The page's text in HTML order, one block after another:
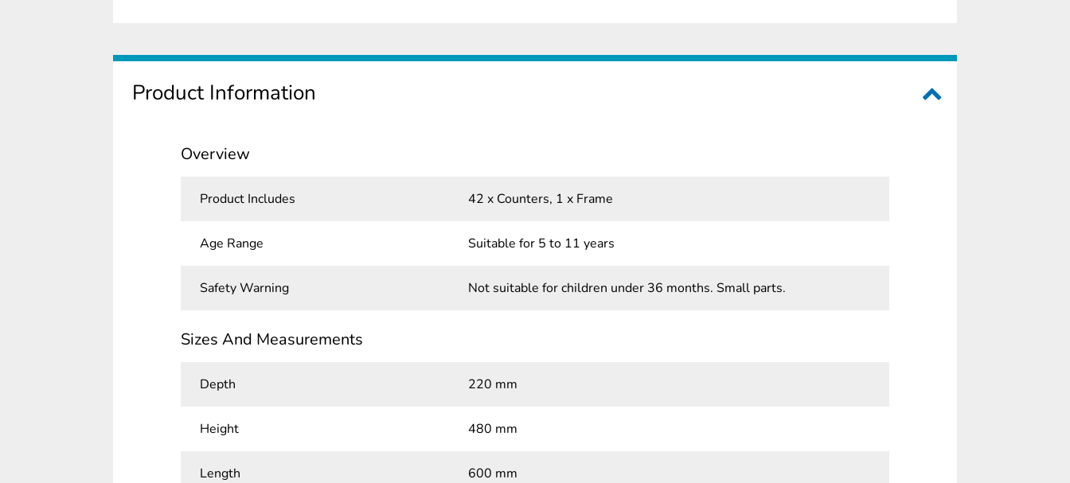
Product Information
Overview
Product Includes 42 x Counters, 1 x Frame
Age Range Suitable for 5 to 11 years
Safety Warning Not suitable for children under 36 months. Small parts.
Sizes And Measurements
Depth 220 mm
Height 480 mm
Length 600 mm